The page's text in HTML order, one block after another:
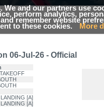
We and our partners use
perform analytics,
remember website
to these cookies. More
06-Jul-26 - Official
[A]
[A]